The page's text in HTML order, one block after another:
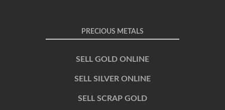
PRECIOUS METALS
SELL GOLD ONLINE
SELL SILVER ONLINE
SELL SCRAP GOLD